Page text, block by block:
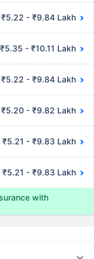
₹5.22 - ₹9.84 Lakh
₹5.35 - ₹10.11 Lakh
₹5.22 - ₹9.84 Lakh
₹5.20 - ₹9.82 Lakh
₹5.21 - ₹9.83 Lakh
₹5.21 - ₹9.83 Lakh
with